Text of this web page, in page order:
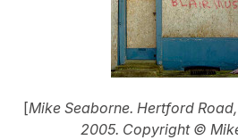
[Mike Seaborne. Hertford
2005. Copyright ©